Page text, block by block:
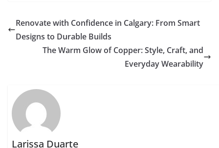
Renovate with Confidence in Calgary: From Smart
Designs to Durable Builds
The Warm Glow of Copper: Style, Craft, and
Everyday Wearability
Larissa Duarte